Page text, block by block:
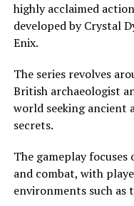
highly acclaimed
developed by Crystal
Enix.
The series revolves
British archaeologist
world seeking ancient
secrets.
The gameplay
and combat, with
environments such as